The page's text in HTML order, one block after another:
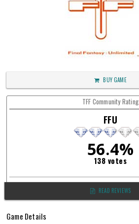
BUY GAME
TFF Community Rating
FFU
56.4%
138 votes
READ REVIEWS
Game Details